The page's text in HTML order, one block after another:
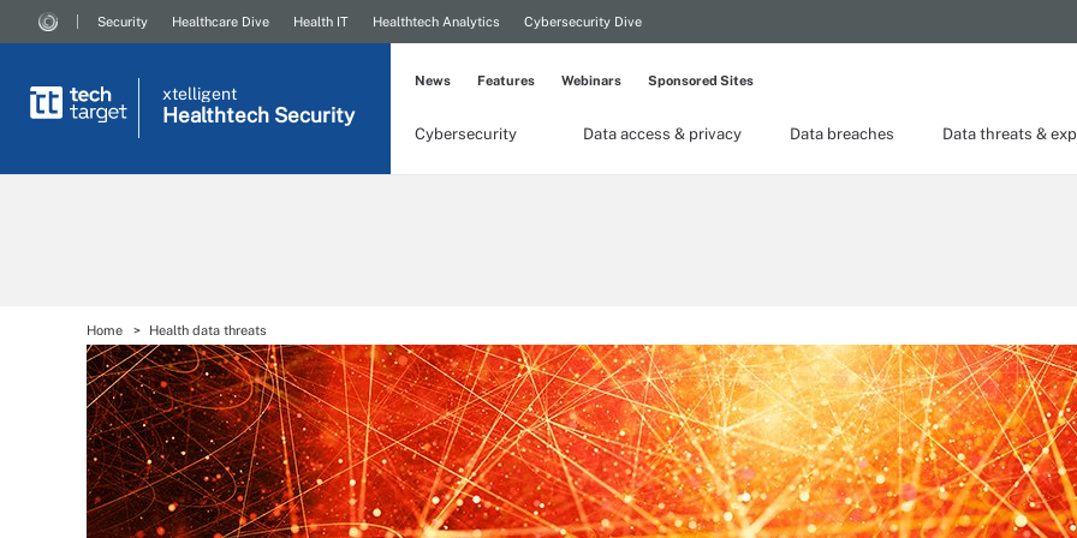
Security Healthcare Dive Health IT Healthtech Analytics Cybersecurity Dive
xtelligent
Healthtech Security
Cybersecurity Data access & privacy Data breaches Data threats &
News Features Webinars Sponsored Sites
Home Health data threats